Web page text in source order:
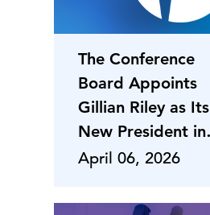
The Conference
Board Appoints
Gillian Riley as Its
New President in
Canada
April 06, 2026